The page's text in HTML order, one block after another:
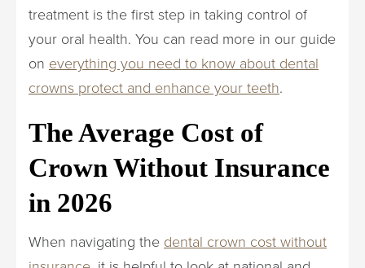
treatment is the first step in taking control of
your oral health. You can read more in our guide
on everything you need to know about dental
crowns protect and enhance your teeth.
The Average Cost of
Crown Without Insurance
in 2026
When navigating the dental crown cost without